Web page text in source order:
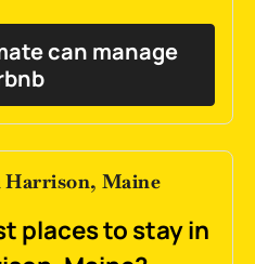
can manage
Harrison, Maine
places to stay in